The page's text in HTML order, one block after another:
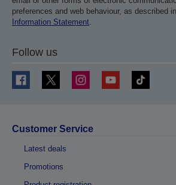
preferences and web behaviour, as described
Information Statement
Follow us
Customer Service
Latest deals
Promotions